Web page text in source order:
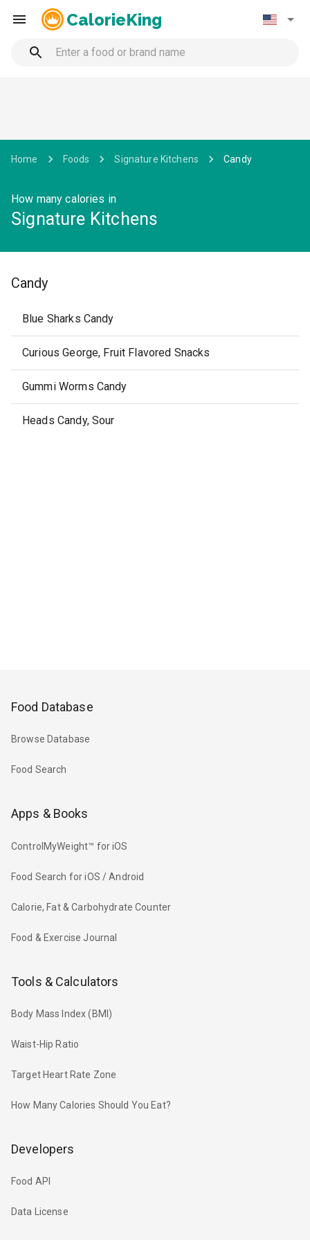
CalorieKing
Home Foods Signature Kitchens Candy
How many calories in
Signature Kitchens
Candy
Blue Sharks Candy
Curious George, Fruit Flavored Snacks
Gummi Worms Candy
Heads Candy, Sour
Food Database
Browse Database
Food Search
Apps & Books
ControlMyWeight™ for iOS
Food Search for iOS / Android
Calorie, Fat & Carbohydrate Counter
Food & Exercise Journal
Tools & Calculators
Body Mass Index (BMI)
Waist-Hip Ratio
Target Heart Rate Zone
How Many Calories Should You Eat?
Developers
Food API
Data License